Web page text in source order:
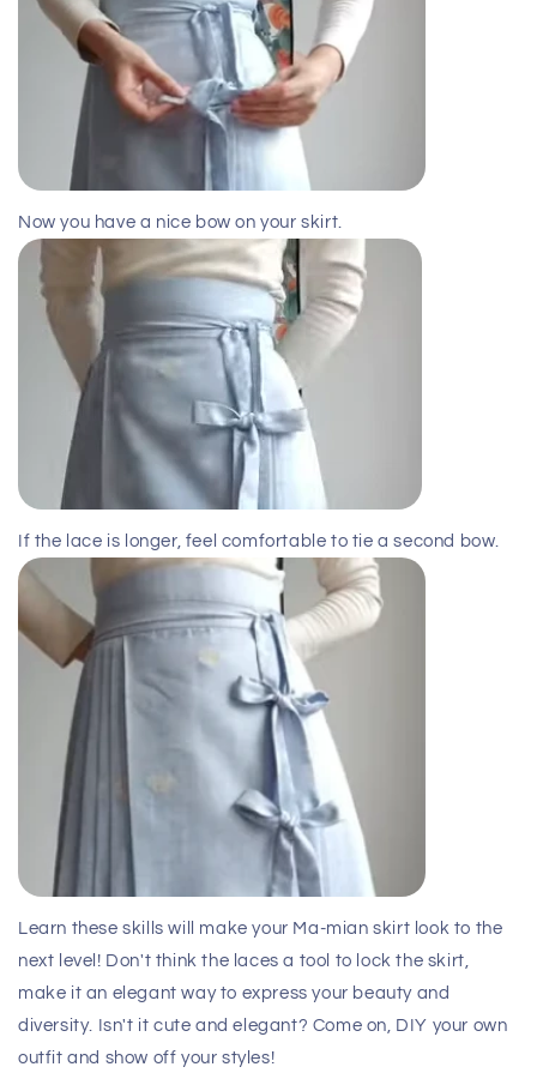
Now you have a nice bow on your skirt.
If the lace is longer, feel comfortable to tie a second bow.
Learn these skills will make your Ma-mian skirt look to the
next level! Don't think the laces a tool to lock the skirt,
make it an elegant way to express your beauty and
diversity. Isn't it cute and elegant? Come on, DIY your own
outfit and show off your styles!